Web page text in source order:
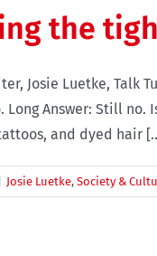
the
Josie Luetke, Talk
Long Answer: Still
and dyed hair
Josie Luetke, Society &